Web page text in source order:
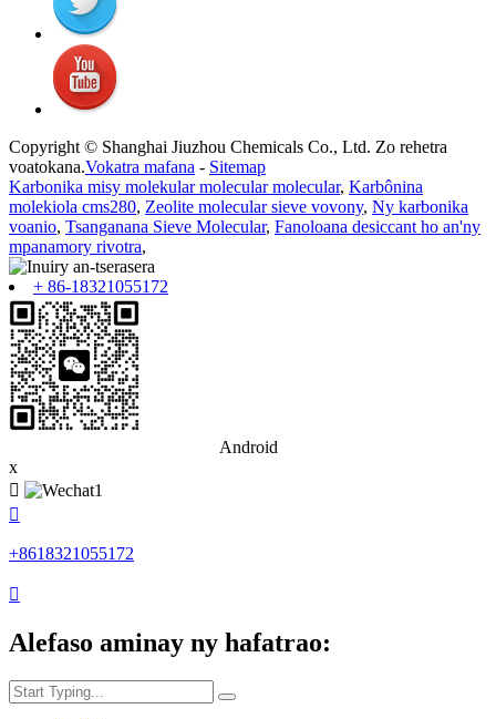
Copyright © Shanghai Jiuzhou Chemicals Co., Ltd. Zo rehetra
voatokana.Vokatra mafana - Sitemap
Karbonika misy molekular molecular molecular, Karbônina
molekiola cms280, Zeolite molecular sieve vovony, Ny karbonika
voanio, Tsanganana Sieve Molecular, Fanoloana desiccant ho an'ny
mpanamory rivotra,
+ 86-18321055172
Android
x


+8618321055172

Alefaso aminay ny hafatrao: